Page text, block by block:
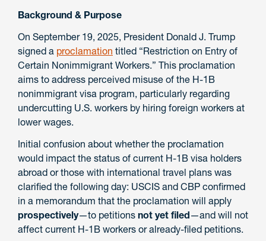
Background & Purpose
On September 19, 2025, President Donald J. Trump
signed a proclamation titled “Restriction on Entry of
Certain Nonimmigrant Workers.” This proclamation
aims to address perceived misuse of the H-1B
nonimmigrant visa program, particularly regarding
undercutting U.S. workers by hiring foreign workers at
lower wages.
Initial confusion about whether the proclamation
would impact the status of current H-1B visa holders
abroad or those with international travel plans was
clarified the following day: USCIS and CBP confirmed
in a memorandum that the proclamation will apply
prospectively—to petitions not yet filed—and will not
affect current H-1B workers or already-filed petitions.